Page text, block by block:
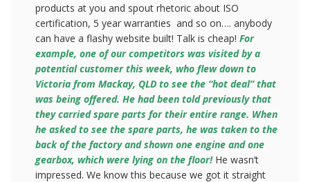
products at you and spout rhetoric about ISO
certification, 5 year warranties and so on…. anybody
can have a flashy website built! Talk is cheap! For
example, one of our competitors was visited by a
potential customer this week, who flew down to
Victoria from Mackay, QLD to see the “hot deal” that
was being offered. He had been told previously that
they carried spare parts for their entire range. When
he asked to see the spare parts, he was taken to the
back of the factory and shown one engine and one
gearbox, which were lying on the floor! He wasn’t
impressed. We know this because we got it straight